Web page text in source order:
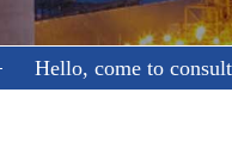
Hello, come to